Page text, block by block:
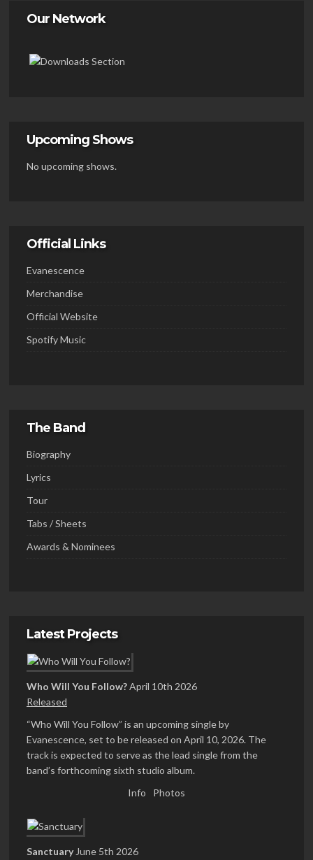
Our Network
Upcoming Shows
No upcoming shows.
Official Links
Evanescence
Merchandise
Official Website
Spotify Music
The Band
Biography
Lyrics
Tour
Tabs / Sheets
Awards & Nominees
Latest Projects
Who Will You Follow?April 10th 2026
Released
“Who Will You Follow” is an upcoming single by
Evanescence, set to be released on April 10, 2026. The
track is expected to serve as the lead single from the
band’s forthcoming sixth studio album.
Info
Photos
Sanctuary June 5th 2026